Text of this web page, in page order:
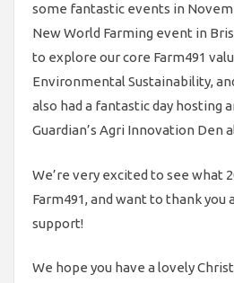
some fantastic events in
New World Farming event in
to explore our core Farm491
Environmental Sustainability,
also had a fantastic day hosting
Guardian’s Agri Innovation Den
We’re very excited to see what
Farm491, and want to thank you
support!
We hope you have a lovely